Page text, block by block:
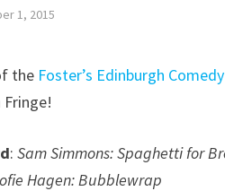
1, 2015
the Foster’s Edinburgh
:Sam Simmons: Spaghetti for
Hagen: Bubblewrap